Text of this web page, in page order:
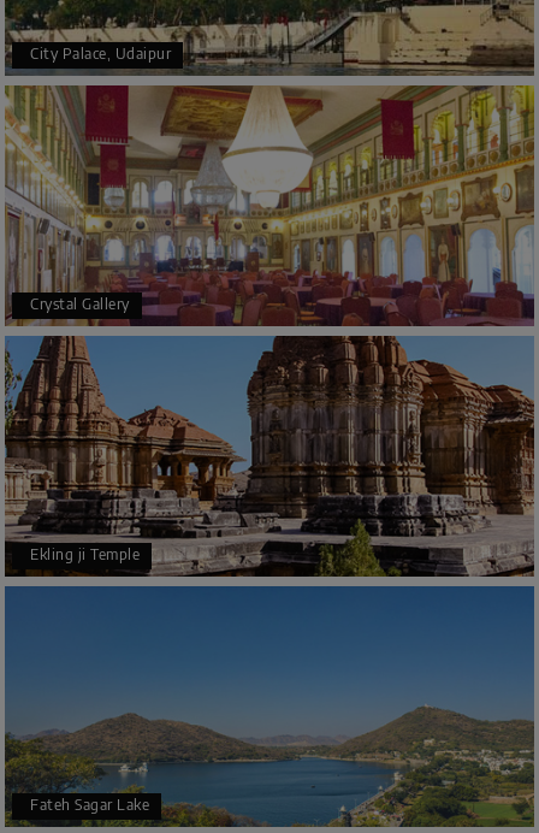
City Palace, Udaipur
Crystal Gallery
Ekling ji Temple
Fateh Sagar Lake